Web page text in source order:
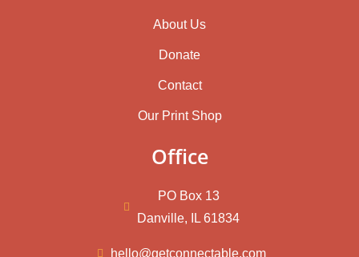
About Us
Donate
Contact
Our Print Shop
Office
PO Box 13
Danville, IL 61834
hello@getconnectable.com